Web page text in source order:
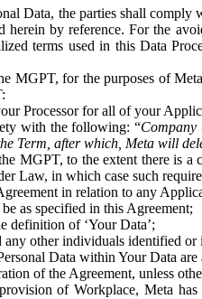
Data, the parties shall
herein by reference. For the
terms used in this Data
MGPT, for the purposes of
Processor for all of your
with the following: “Company
Term, after which, Meta will
MGPT, to the extent there is
Law, in which case such
in relation to any
as specified in this Agreement;
definition of ‘Your Data’;
any other individuals identified
Data within Your Data
of the Agreement, unless
of Workplace, Meta